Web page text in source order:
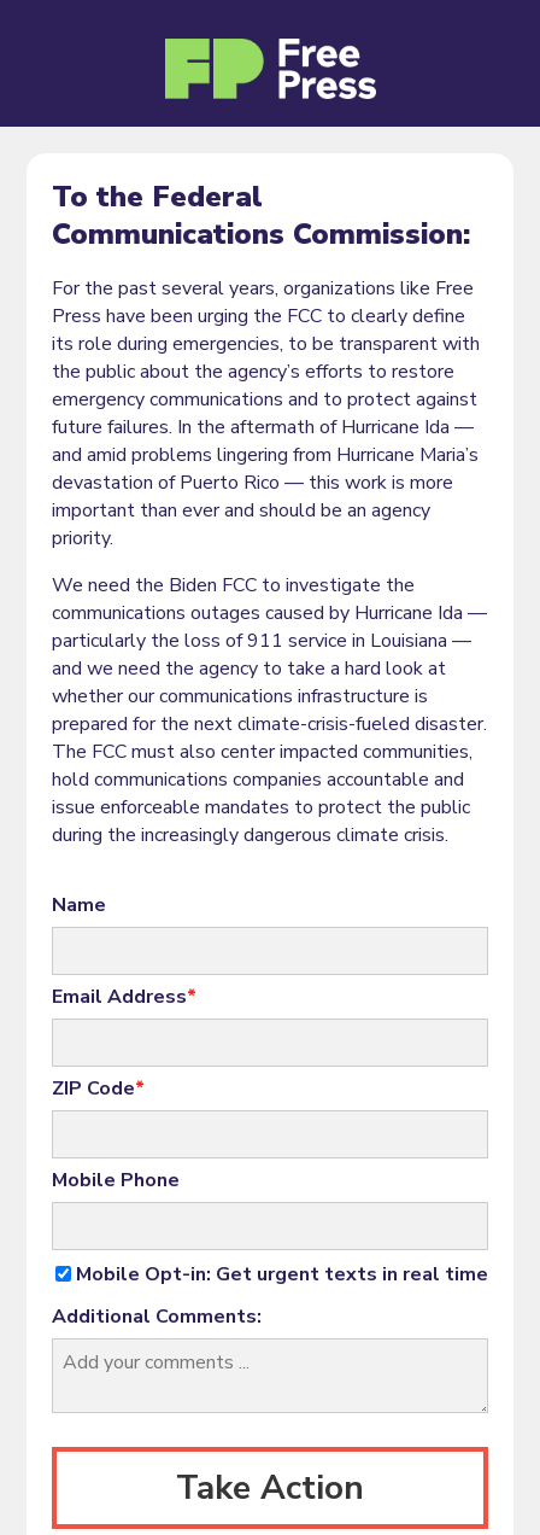
To the Federal
Communications Commission:
For the past several years, organizations like Free
Press have been urging the FCC to clearly define
its role during emergencies, to be transparent with
the public about the agency’s efforts to restore
emergency communications and to protect against
future failures. In the aftermath of Hurricane Ida —
and amid problems lingering from Hurricane Maria’s
devastation of Puerto Rico — this work is more
important than ever and should be an agency
priority.
We need the Biden FCC to investigate the
communications outages caused by Hurricane Ida —
particularly the loss of 911 service in Louisiana —
and we need the agency to take a hard look at
whether our communications infrastructure is
prepared for the next climate-crisis-fueled disaster.
The FCC must also center impacted communities,
hold communications companies accountable and
issue enforceable mandates to protect the public
during the increasingly dangerous climate crisis.
Name
Email Address*
ZIP Code*
Mobile Phone
Mobile Opt-in: Get urgent texts in real time
Additional Comments: